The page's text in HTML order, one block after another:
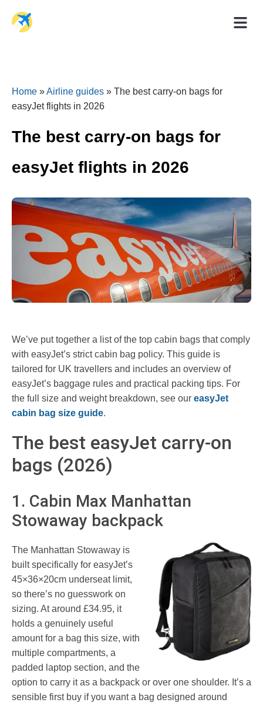
Home »Airline guides » The best carry-on bags for
easyJet flights in 2026
The best carry-on bags for
easyJet flights in 2026
We’ve put together a list of the top cabin bags that comply
with easyJet’s strict cabin bag policy. This guide is
tailored for UK travellers and includes an overview of
easyJet’s baggage rules and practical packing tips. For
the full size and weight breakdown, see our easyJet
cabin bag size guide.
The best easyJet carry-on
bags (2026)
1. Cabin Max Manhattan
Stowaway backpack
The Manhattan Stowaway is
built specifically for easyJet’s
45×36×20cm underseat limit,
so there’s no guesswork on
sizing. At around £34.95, it
holds a genuinely useful
amount for a bag this size, with
multiple compartments, a
padded laptop section, and the
option to carry it as a backpack or over one shoulder. It’s a
sensible first buy if you want a bag designed around